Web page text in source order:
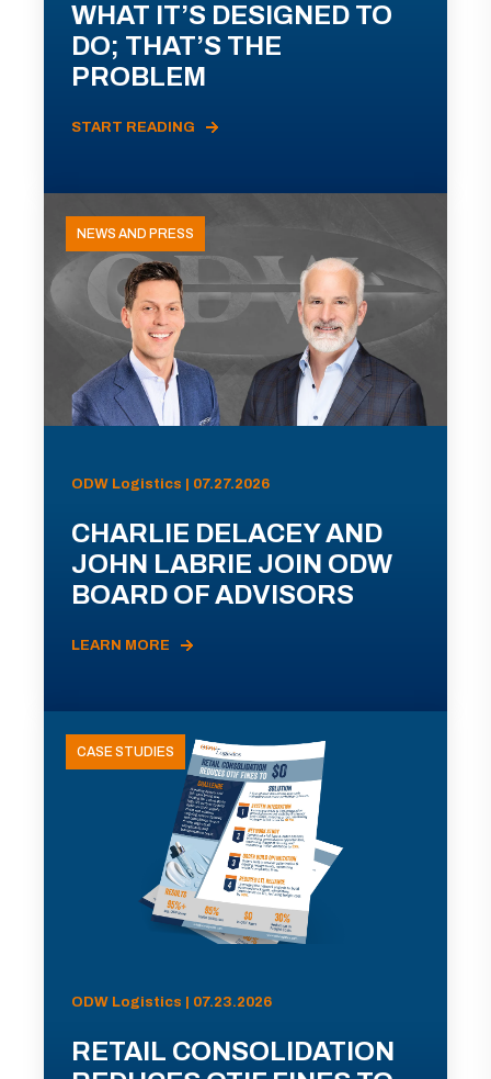
WHAT IT’S DESIGNED TO
DO; THAT’S THE
PROBLEM
START READING
NEWS AND PRESS
ODW Logistics | 07.27.2026
CHARLIE DELACEY AND
JOHN LABRIE JOIN ODW
BOARD OF ADVISORS
LEARN MORE
CASE STUDIES
ODW Logistics | 07.23.2026
RETAIL CONSOLIDATION